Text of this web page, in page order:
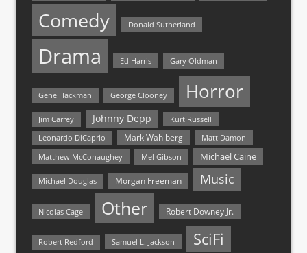
Comedy Donald Sutherland
Drama Ed Harris Gary Oldman
Gene Hackman George Clooney Horror
Jim Carrey Johnny Depp Kurt Russell
Leonardo DiCaprio Mark Wahlberg
Matt Damon
Matthew McConaughey
Mel Gibson Michael Caine
Michael Douglas Morgan Freeman Music
Nicolas Cage Other Robert Downey Jr.
Robert Redford Samuel L. Jackson SciFi